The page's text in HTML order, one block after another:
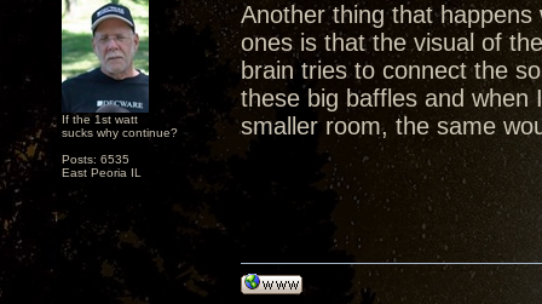
If the 1st watt
sucks why continue?
Posts: 6535
East Peoria IL
Another thing that
ones is that the visual of
brain tries to connect the
these big baffles and
smaller room, the same